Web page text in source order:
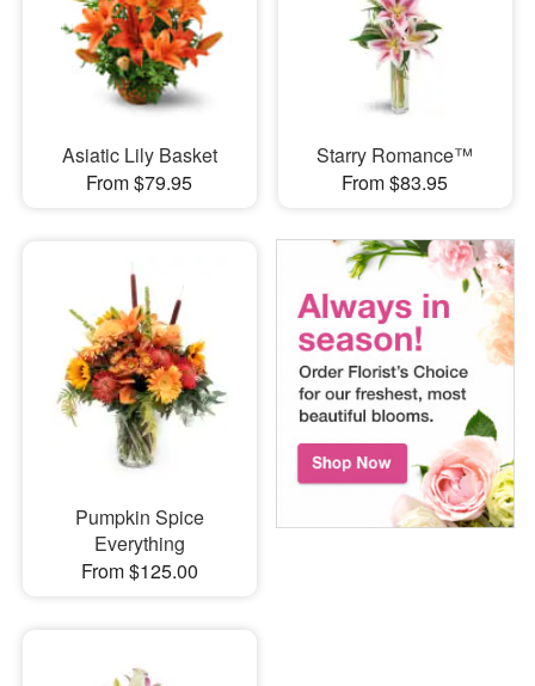
Asiatic Lily Basket
From $79.95
Starry Romance™
From $83.95
Pumpkin Spice
Everything
From $125.00